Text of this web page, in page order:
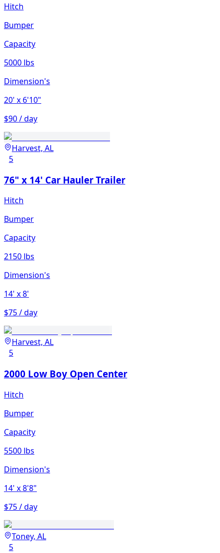
Hitch
Bumper
Capacity
5000 lbs
Dimension's
20' x 6'10"
$90 / day
Harvest, AL
5
76" x 14' Car Hauler Trailer
Hitch
Bumper
Capacity
2150 lbs
Dimension's
14' x 8'
$75 / day
Harvest, AL
5
2000 Low Boy Open Center
Hitch
Bumper
Capacity
5500 lbs
Dimension's
14' x 8'8"
$75 / day
Toney, AL
5